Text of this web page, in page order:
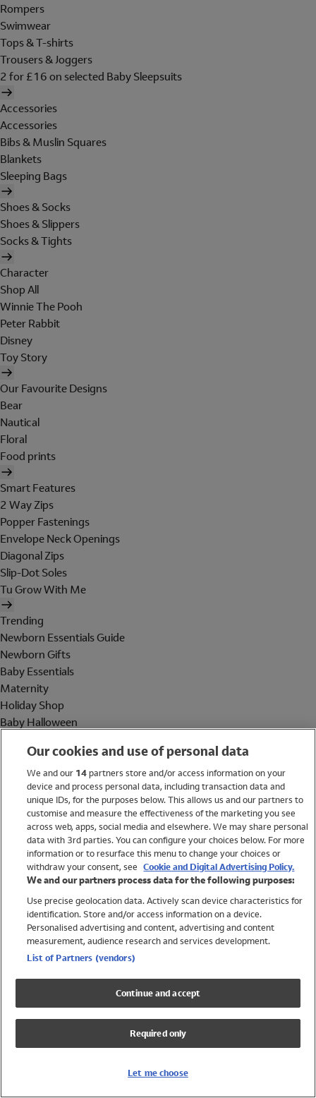
Rompers
Swimwear
Tops & T-shirts
Trousers & Joggers
2 for £16 on selected Baby Sleepsuits
Accessories
Accessories
Bibs & Muslin Squares
Blankets
Sleeping Bags
Shoes & Socks
Shoes & Slippers
Socks & Tights
Character
Shop All
Winnie The Pooh
Peter Rabbit
Disney
Toy Story
Our Favourite Designs
Bear
Nautical
Floral
Food prints
Smart Features
2 Way Zips
Popper Fastenings
Envelope Neck Openings
Diagonal Zips
Slip-Dot Soles
Tu Grow With Me
Trending
Newborn Essentials Guide
Newborn Gifts
Baby Essentials
Maternity
Holiday Shop
Baby Halloween
Holiday Shop
Swimwear
Women
Trending
Shop All Holiday Shop
Swimwear
Girls Swimwear
Boys Swimwear
Our cookies and use of personal data
We and our 14partners store and/or access information on your
device and process personal data, including transaction data and
unique IDs, for the purposes below. This allows us and our partners to
customise and measure the effectiveness of the marketing you see
across web, apps, social media and elsewhere. We may share personal
data with 3rd parties. You can configure your choices below. For more
information or to resurface this menu to change your choices or
withdraw your consent, see Cookie and Digital Advertising Policy.
We and our partners process data for the following purposes:
Use precise geolocation data. Actively scan device characteristics for
identification. Store and/or access information on a device.
Personalised advertising and content, advertising and content
measurement, audience research and services development.
List of Partners (vendors)
Continue and accept
Required only
Let me choose